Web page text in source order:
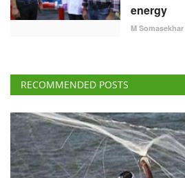
energy
M Somasekhar
RECOMMENDED POSTS